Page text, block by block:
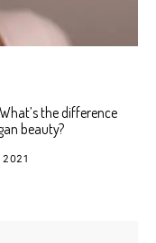
the difference
beauty?
2021